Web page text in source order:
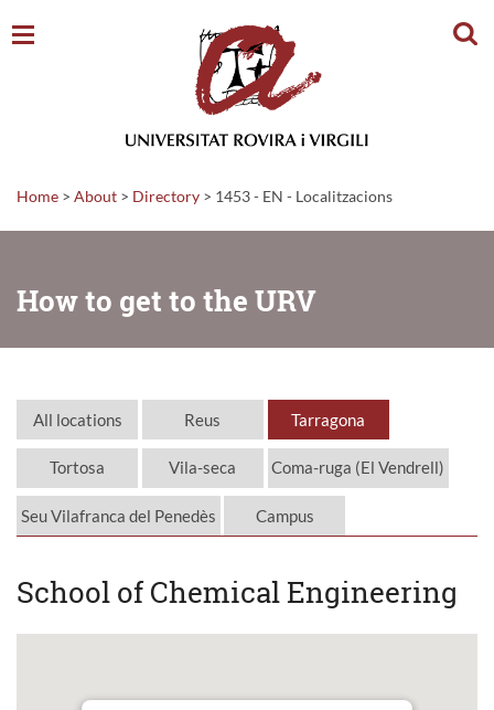
Home > About > Directory > 1453 - EN - Localitzacions
How to get to the URV
All locations Reus Tarragona
Tortosa Vila-seca Coma-ruga (El Vendrell)
Seu Vilafranca del Penedès Campus
School of Chemical Engineering